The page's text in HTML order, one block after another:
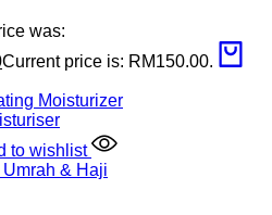
was:
Current price is: RM150.00.
to wishlist
& Haji